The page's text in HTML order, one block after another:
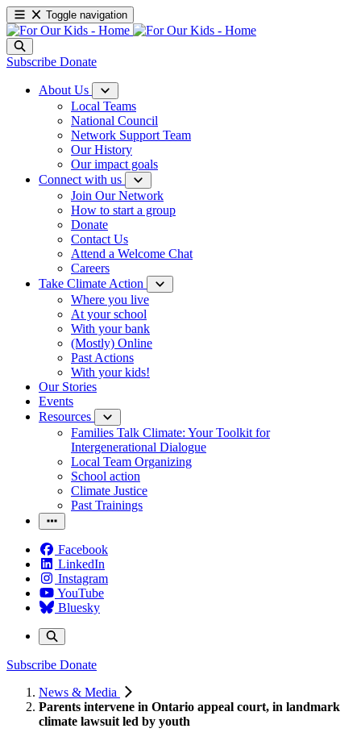
Toggle navigation
Subscribe Donate
About Us
Local Teams
National Council
Network Support Team
Our History
Our impact goals
Connect with us
Join Our Network
How to start a group
Donate
Contact Us
Attend a Welcome Chat
Careers
Take Climate Action
Where you live
At your school
With your bank
(Mostly) Online
Past Actions
With your kids!
Our Stories
Events
Resources
Families Talk Climate: Your Toolkit for
Intergenerational Dialogue
Local Team Organizing
School action
Climate Justice
Past Trainings
Facebook
LinkedIn
Instagram
YouTube
Bluesky
Subscribe Donate
News & Media
Parents intervene in Ontario appeal court, in landmark
climate lawsuit led by youth